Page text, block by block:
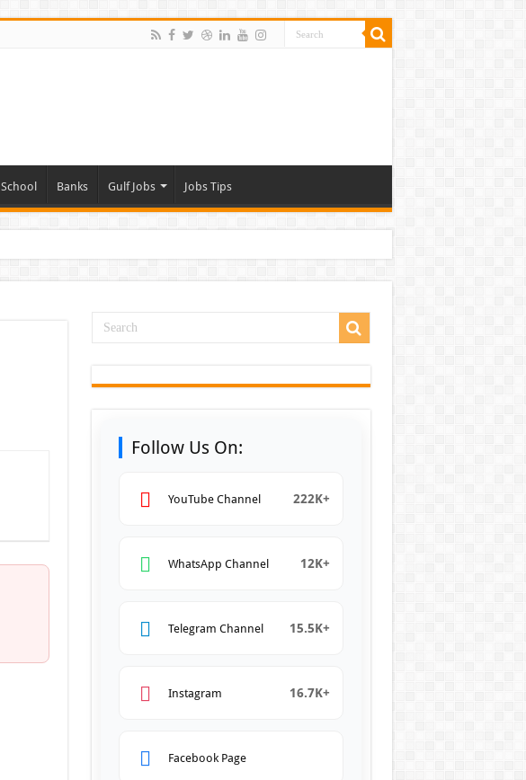
School Banks Gulf Jobs Jobs Tips
Follow Us On:
YouTube Channel 222K+
WhatsApp Channel 12K+
Telegram Channel 15.5K+
Instagram 16.7K+
Facebook Page